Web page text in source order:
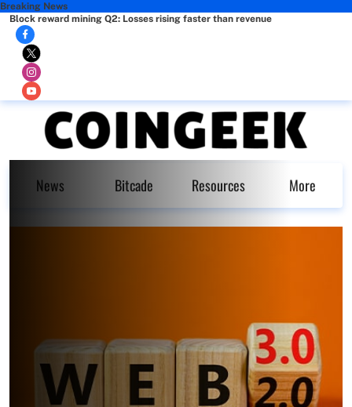
Breaking News
Block reward mining Q2: Losses rising faster than revenue
News Bitcade Resources More